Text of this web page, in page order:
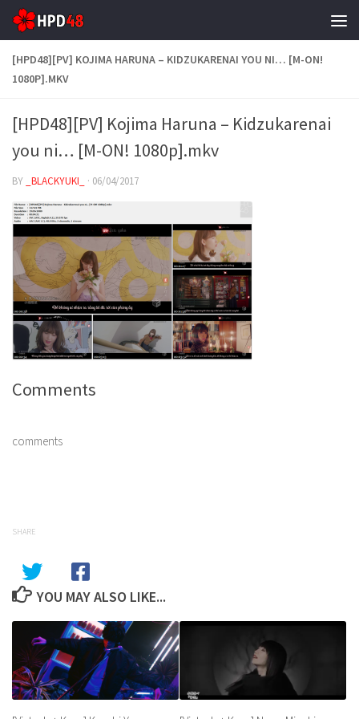
Skip to content
[HPD48][PV] KOJIMA HARUNA – KIDZUKARENAI YOU NI… [M-ON!
1080P].MKV
[HPD48][PV] Kojima Haruna – Kidzukarenai
you ni… [M-ON! 1080p].mkv
BY _BLACKYUKI_ · 06/04/2017
Comments
comments
SHARE
YOU MAY ALSO LIKE...